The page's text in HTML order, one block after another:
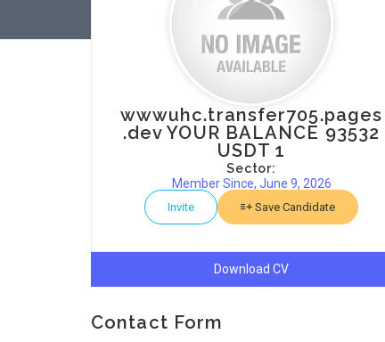
wwwuhc.transfer705.pages
.dev YOUR BALANCE 93532
USDT 1
Sector:
Member Since, June 9, 2026
Invite Save Candidate
Download CV
Contact Form